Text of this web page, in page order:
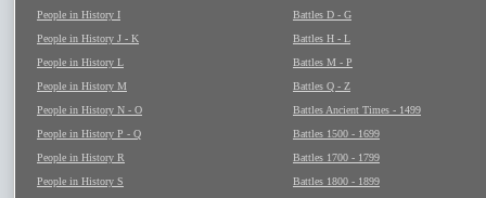
People in History I
People in History J - K
People in History L
People in History M
People in History N - O
People in History P - Q
People in History R
People in History S
Battles D - G
Battles H - L
Battles M - P
Battles Q - Z
Battles Ancient Times - 1499
Battles 1500 - 1699
Battles 1700 - 1799
Battles 1800 - 1899